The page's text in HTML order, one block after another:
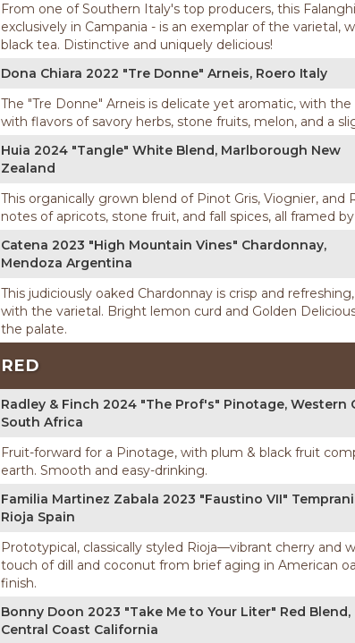
From one of Southern Italy's top producers, this
exclusively in Campania - is an exemplar of the varietal,
black tea. Distinctive and uniquely delicious!
Dona Chiara 2022 "Tre Donne" Arneis, Roero Italy
The "Tre Donne" Arneis is delicate yet aromatic, with
with flavors of savory herbs, stone fruits, melon, and a
Huia 2024 "Tangle" White Blend, Marlborough New
Zealand
This organically grown blend of Pinot Gris, Viognier,
notes of apricots, stone fruit, and fall spices, all framed
Catena 2023 "High Mountain Vines" Chardonnay,
Mendoza Argentina
This judiciously oaked Chardonnay is crisp and
with the varietal. Bright lemon curd and Golden
the palate.
RED
Radley & Finch 2024 "The Prof's" Pinotage, Western
South Africa
Fruit-forward for a Pinotage, with plum & black fruit
earth. Smooth and easy-drinking.
Familia Martinez Zabala 2023 "Faustino VII"
Rioja Spain
Prototypical, classically styled Rioja—vibrant cherry and
touch of dill and coconut from brief aging in American
finish.
Bonny Doon 2023 "Take Me to Your Liter" Red Blend,
Central Coast California